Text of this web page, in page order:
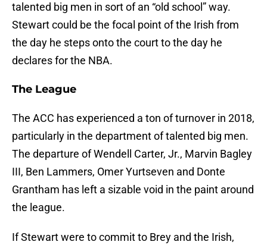
talented big men in sort of an “old school” way.
Stewart could be the focal point of the Irish from
the day he steps onto the court to the day he
declares for the NBA.
The League
The ACC has experienced a ton of turnover in 2018,
particularly in the department of talented big men.
The departure of Wendell Carter, Jr., Marvin Bagley
III, Ben Lammers, Omer Yurtseven and Donte
Grantham has left a sizable void in the paint around
the league.
If Stewart were to commit to Brey and the Irish,